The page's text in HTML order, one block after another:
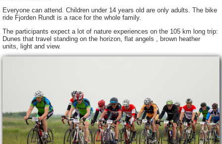
Everyone can attend. Children under 14 years old are only adults. The bike
ride Fjorden Rundt is a race for the whole family.
The participants expect a lot of nature experiences on the 105 km long trip:
Dunes that travel standing on the horizon, flat angels , brown heather
units, light and view.